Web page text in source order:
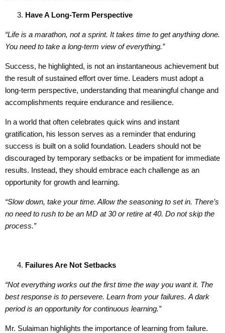
Have A Long-Term Perspective
“Life is a marathon, not a sprint. Ittakes time to get anything done.
You need to take a long-term view of everything.”
Success, he highlighted, is not an instantaneous achievement but
the result of sustained effort over time. Leaders must adopt a
long-term perspective, understanding that meaningful change and
accomplishments require endurance and resilience.
In a world that often celebrates quick wins and instant
gratification, his lesson serves as a reminder that enduring
success is built on a solid foundation. Leaders should not be
discouraged by temporary setbacks or be impatient for immediate
results. Instead, they should embrace each challenge as an
opportunity for growth and learning.
“Slow down, take your time. Allow the seasoning to set in. There’s
no need to rush to be an MD at 30 or retire at 40. Do not skip the
process.”
Failures Are Not Setbacks
“Not everything works out the first time the way you want it. The
best response is to persevere. Learn from your failures. A dark
period is an opportunity forcontinuous learning.”
Mr. Sulaiman highlights the importance of learning from failure.